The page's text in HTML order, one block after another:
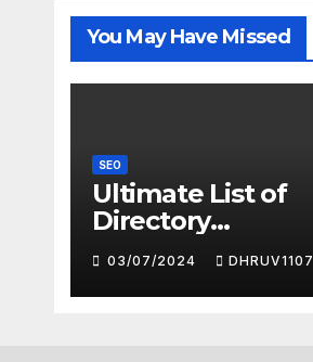
You May Have Missed
SEO
Ultimate List of
Directory
Submission
Sites(Free) with
High DA
03/07/2024 DHRUV1107